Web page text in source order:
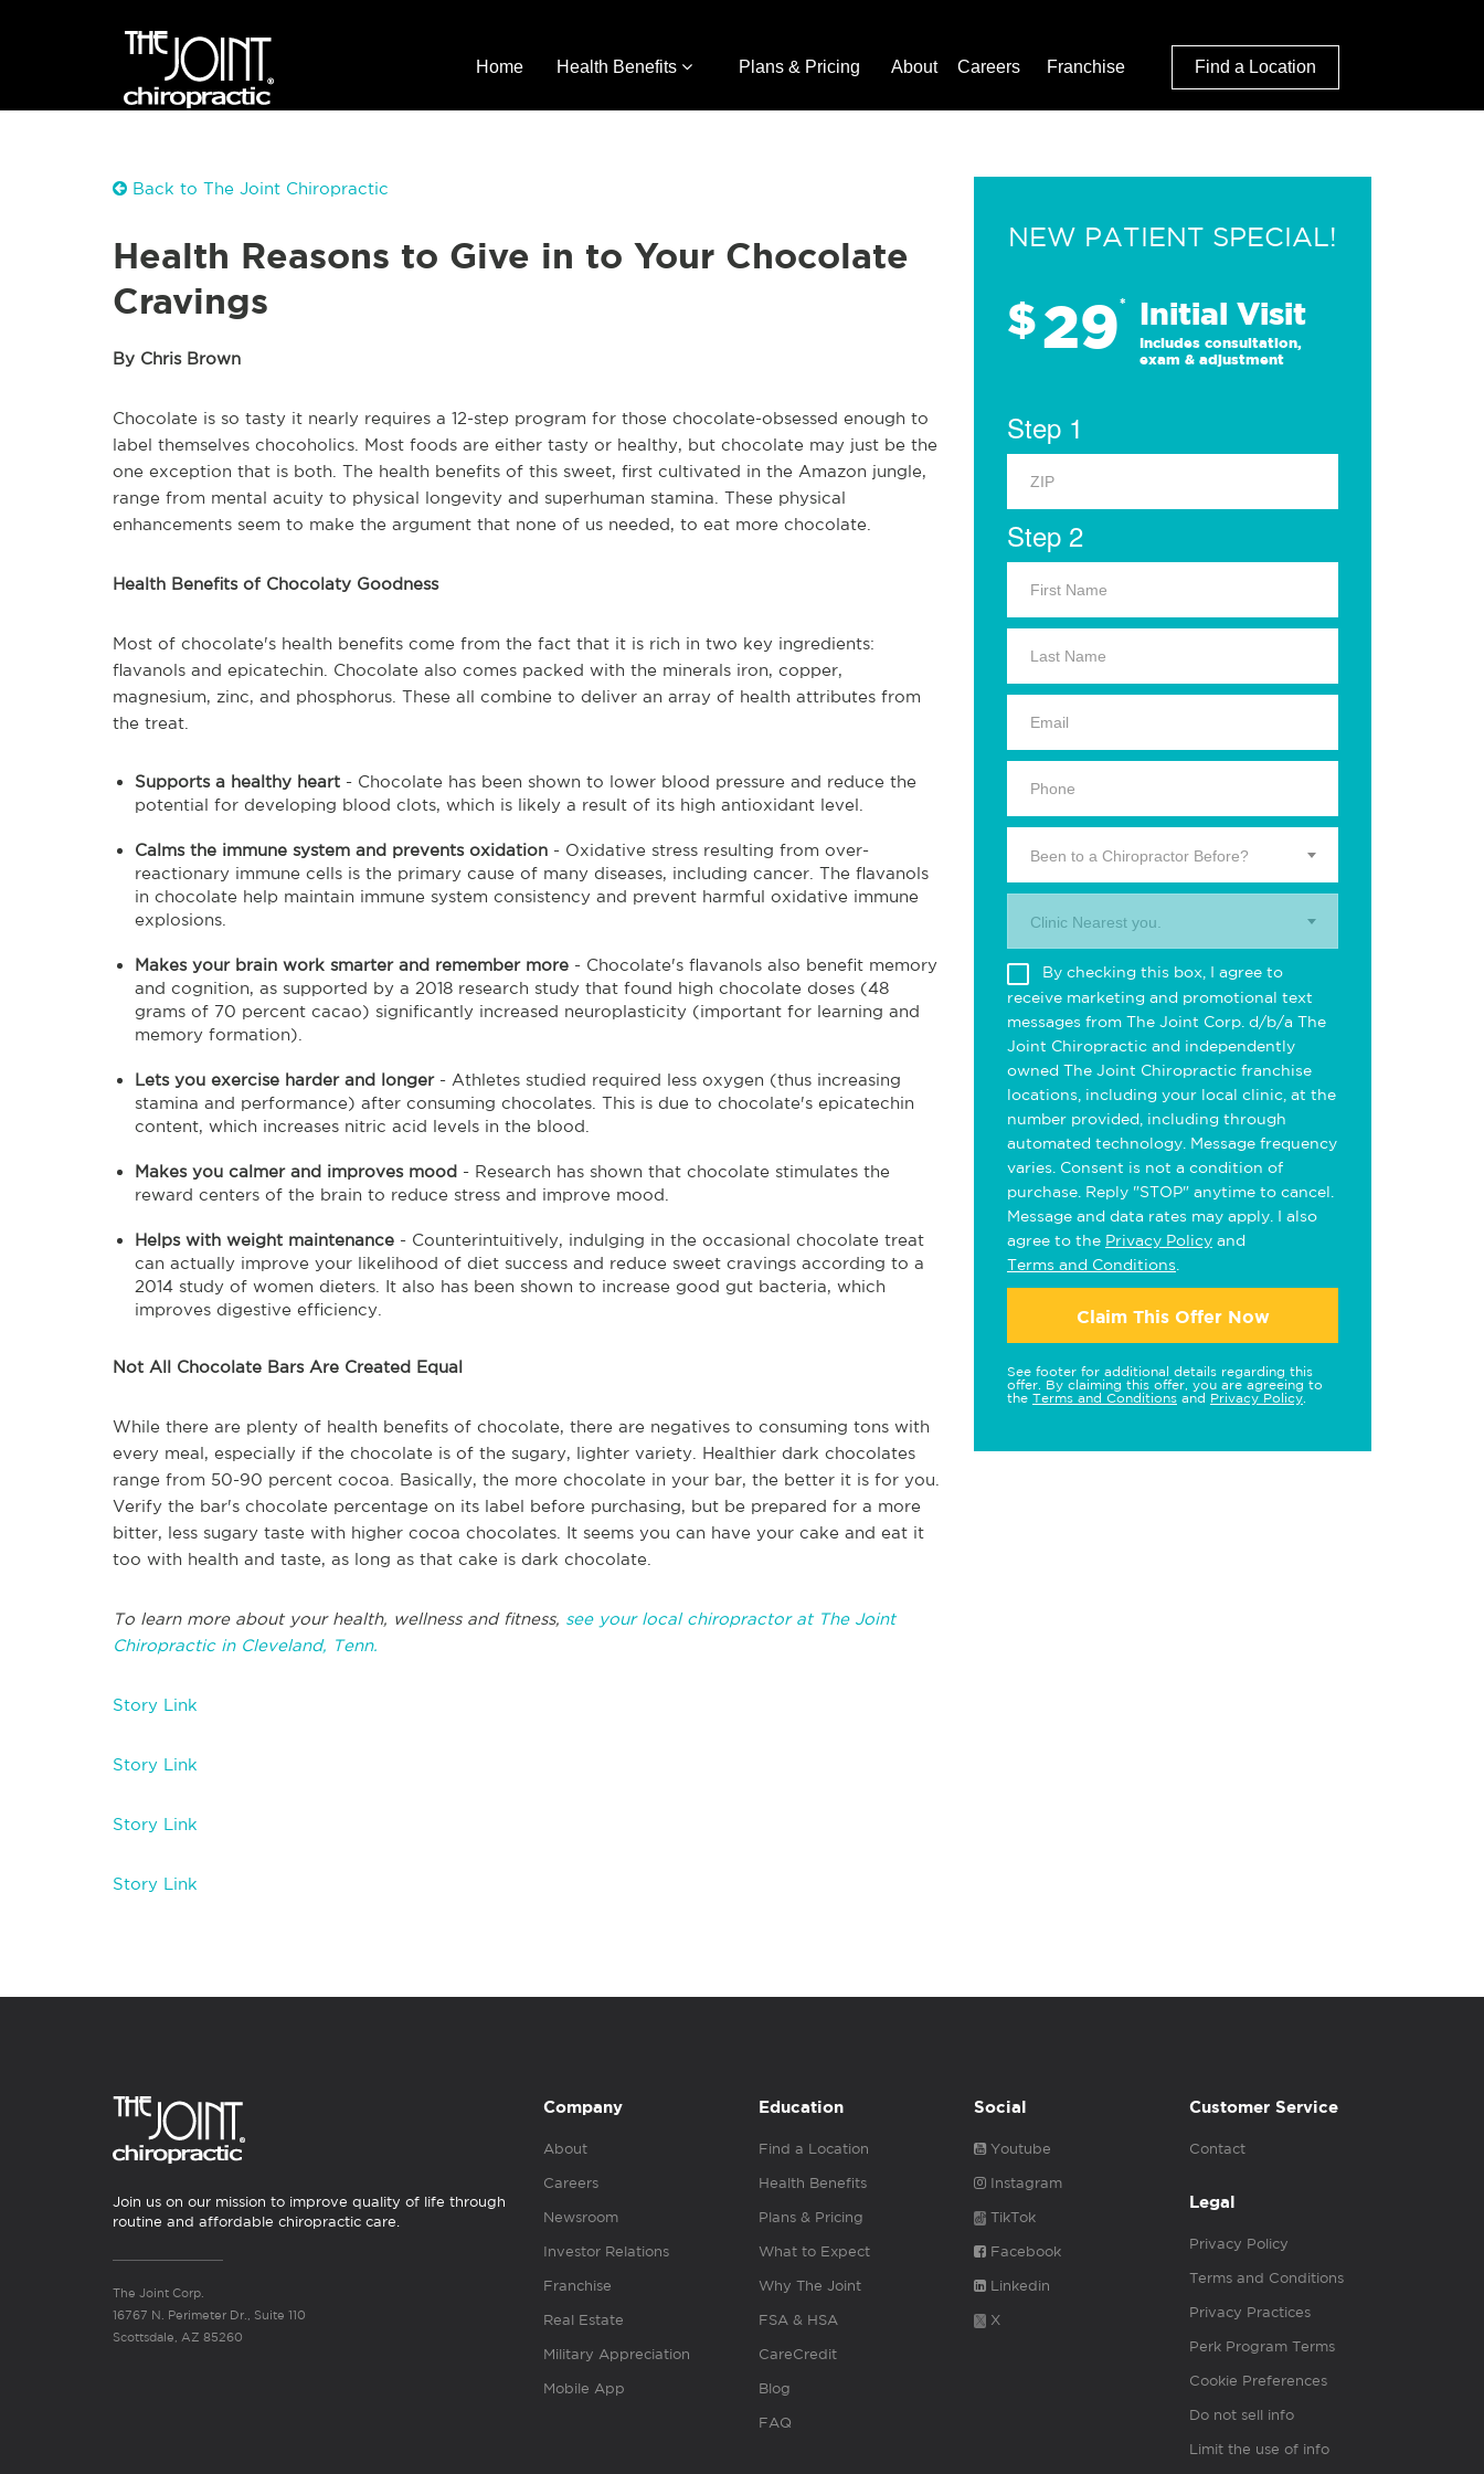
Home Health Benefits Plans & Pricing About Careers Franchise Find a Location
Back to The Joint Chiropractic
Health Reasons to Give in to Your Chocolate
Cravings
By Chris Brown
Chocolate is so tasty it nearly requires a 12-step program for those chocolate-obsessed enough to
label themselves chocoholics. Most foods are either tasty or healthy, but chocolate may just be the
one exception that is both. The health benefits of this sweet, first cultivated in the Amazon jungle,
range from mental acuity to physical longevity and superhuman stamina. These physical
enhancements seem to make the argument that none of us needed, to eat more chocolate.
Health Benefits of Chocolaty Goodness
Most of chocolate's health benefits come from the fact that it is rich in two key ingredients:
flavanols and epicatechin. Chocolate also comes packed with the minerals iron, copper,
magnesium, zinc, and phosphorus. These all combine to deliver an array of health attributes from
the treat.
Supports a healthy heart - Chocolate has been shown to lower blood pressure and reduce the
potential for developing blood clots, which is likely a result of its high antioxidant level.
Calms the immune system and prevents oxidation - Oxidative stress resulting from over-
reactionary immune cells is the primary cause of many diseases, including cancer. The flavanols
in chocolate help maintain immune system consistency and prevent harmful oxidative immune
explosions.
Makes your brain work smarter and remember more - Chocolate's flavanols also benefit memory
and cognition, as supported by a 2018 research study that found high chocolate doses (48
grams of 70 percent cacao) significantly increased neuroplasticity (important for learning and
memory formation).
Lets you exercise harder and longer - Athletes studied required less oxygen (thus increasing
stamina and performance) after consuming chocolates. This is due to chocolate's epicatechin
content, which increases nitric acid levels in the blood.
Makes you calmer and improves mood - Research has shown that chocolate stimulates the
reward centers of the brain to reduce stress and improve mood.
Helps with weight maintenance - Counterintuitively, indulging in the occasional chocolate treat
can actually improve your likelihood of diet success and reduce sweet cravings according to a
2014 study of women dieters. It also has been shown to increase good gut bacteria, which
improves digestive efficiency.
Not All Chocolate Bars Are Created Equal
While there are plenty of health benefits of chocolate, there are negatives to consuming tons with
every meal, especially if the chocolate is of the sugary, lighter variety. Healthier dark chocolates
range from 50-90 percent cocoa. Basically, the more chocolate in your bar, the better it is for you.
Verify the bar's chocolate percentage on its label before purchasing, but be prepared for a more
bitter, less sugary taste with higher cocoa chocolates. It seems you can have your cake and eat it
too with health and taste, as long as that cake is dark chocolate.
To learn more about your health, wellness and fitness, see your local chiropractor at The Joint
Chiropractic in Cleveland, Tenn.
Story Link
Story Link
Story Link
Story Link
NEW PATIENT SPECIAL!
$29* Initial Visit
Includes consultation,
exam & adjustment
Step 1
Step 2
Been to a Chiropractor Before?
Clinic Nearest you.
By checking this box, I agree to
receive marketing and promotional text
messages from The Joint Corp. d/b/a The
Joint Chiropractic and independently
owned The Joint Chiropractic franchise
locations, including your local clinic, at the
number provided, including through
automated technology. Message frequency
varies. Consent is not a condition of
purchase. Reply "STOP" anytime to cancel.
Message and data rates may apply. I also
agree to the Privacy Policy and
Terms and Conditions
Claim This Offer Now
See footer for additional details regarding this
offer. By claiming this offer, you are agreeing to
the Terms and Conditions and Privacy Policy
Join us on our mission to improve quality of life through
routine and affordable chiropractic care.
The Joint Corp.
16767 N. Perimeter Dr., Suite 110
Scottsdale, AZ 85260
Company
About
Careers
Newsroom
Investor Relations
Franchise
Real Estate
Military Appreciation
Mobile App
Education
Find a Location
Health Benefits
Plans & Pricing
What to Expect
Why The Joint
FSA & HSA
CareCredit
Blog
FAQ
Social
Youtube
Instagram
TikTok
Facebook
Linkedin
X
Customer Service
Contact
Legal
Privacy Policy
Terms and Conditions
Privacy Practices
Perk Program Terms
Cookie Preferences
Do not sell info
Limit the use of info